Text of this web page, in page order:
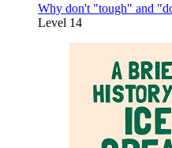
Why don't "tough" and
Level 14